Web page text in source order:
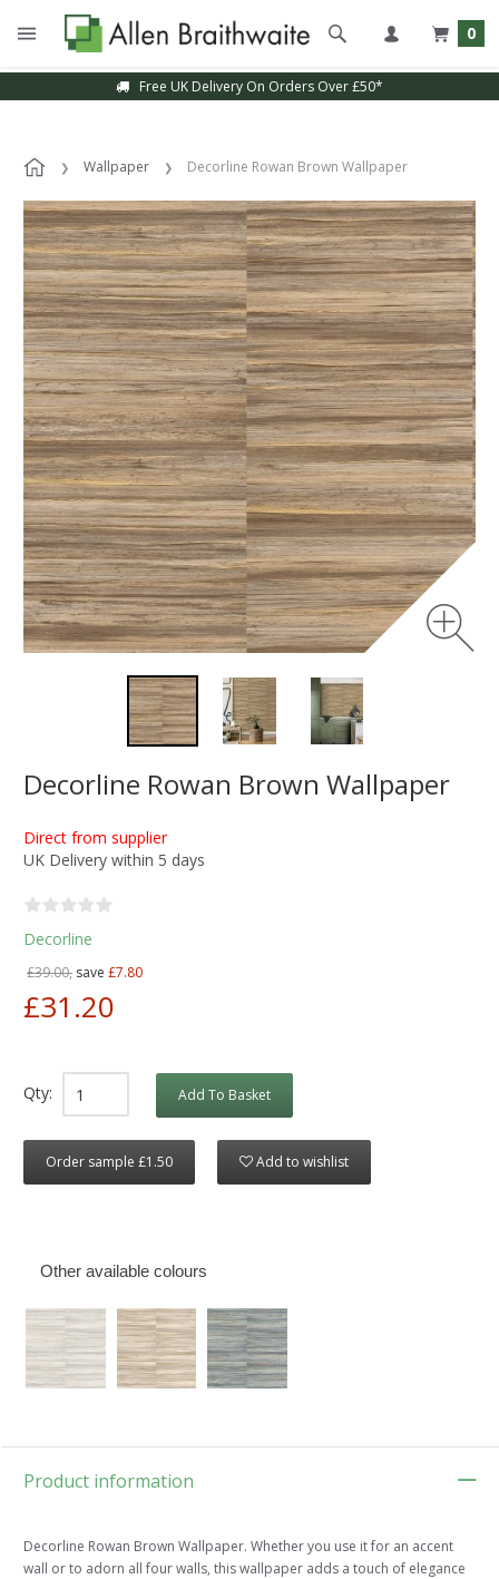
0
Free UK Delivery On Orders Over £50*
Wallpaper Decorline Rowan Brown Wallpaper
Decorline Rowan Brown Wallpaper
Direct from supplier
UK Delivery within 5 days
Decorline
£39.00, save £7.80
£31.20
Qty: Add To Basket
Order sample £1.50 Add to wishlist
Other available colours
Product information
Decorline Rowan Brown Wallpaper. Whether you use it for an accent
wall or to adorn all four walls, this wallpaper adds a touch of elegance